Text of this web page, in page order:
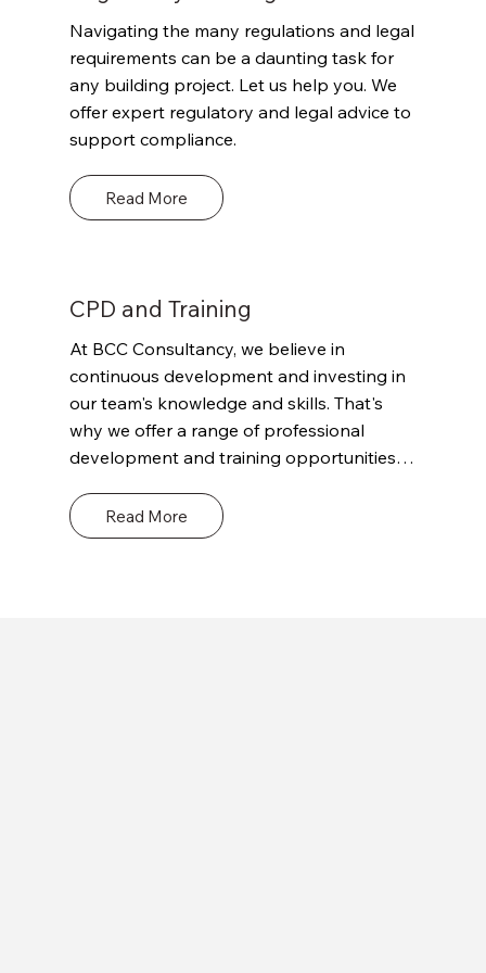
inspections, quality control, and
verification of compliance with relevant
regulations and codes.
Read More
Navigating the many regulations and legal
requirements can be a daunting task for
any building project. Let us help you. We
offer expert regulatory and legal advice to
support compliance.
CPD and Training
Read More
At BCC Consultancy, we believe in
continuous development and investing in
our team's knowledge and skills. That's
why we offer a range of professional
development and training opportunities
date with the latest industry trends and
standards.